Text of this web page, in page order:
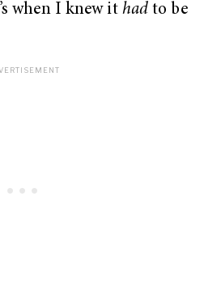
when I knew it hadto be